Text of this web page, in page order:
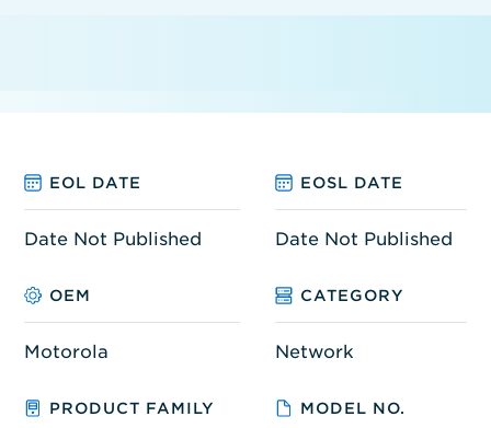
EOL DATE EOSL DATE
Date Not Published Date Not Published
OEM CATEGORY
Motorola Network
PRODUCT FAMILY MODEL NO.